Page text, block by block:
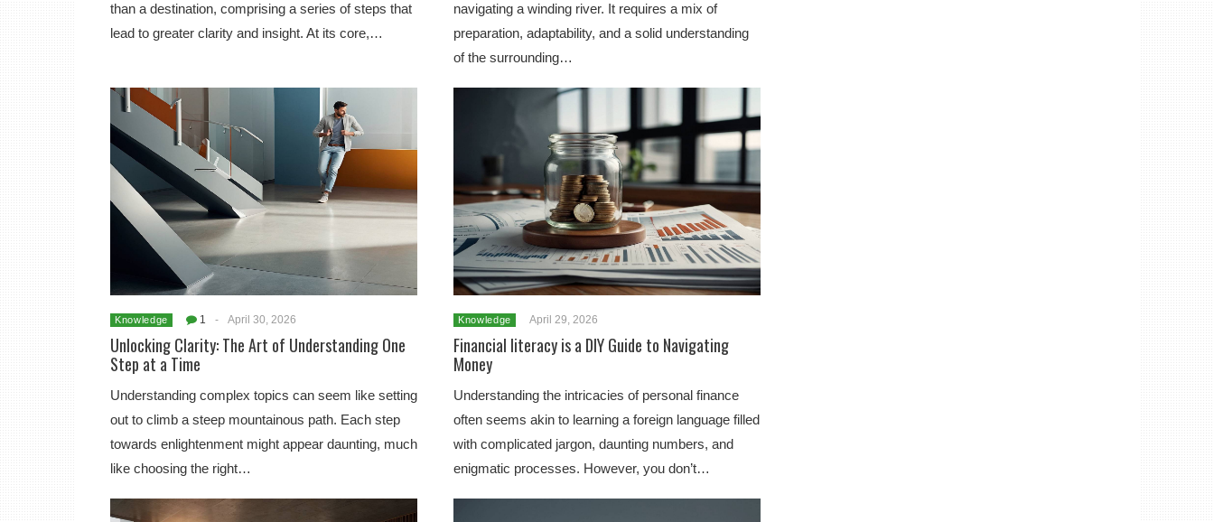
than a destination, comprising a series of steps that
lead to greater clarity and insight. At its core,…
navigating a winding river. It requires a mix of
preparation, adaptability, and a solid understanding
of the surrounding…
Knowledge 1 - April 30, 2026
Unlocking Clarity: The Art of Understanding One
Step at a Time
Understanding complex topics can seem like setting
out to climb a steep mountainous path. Each step
towards enlightenment might appear daunting, much
like choosing the right…
Knowledge April 29, 2026
Financial literacy is a DIY Guide to Navigating
Money
Understanding the intricacies of personal finance
often seems akin to learning a foreign language filled
with complicated jargon, daunting numbers, and
enigmatic processes. However, you don’t…